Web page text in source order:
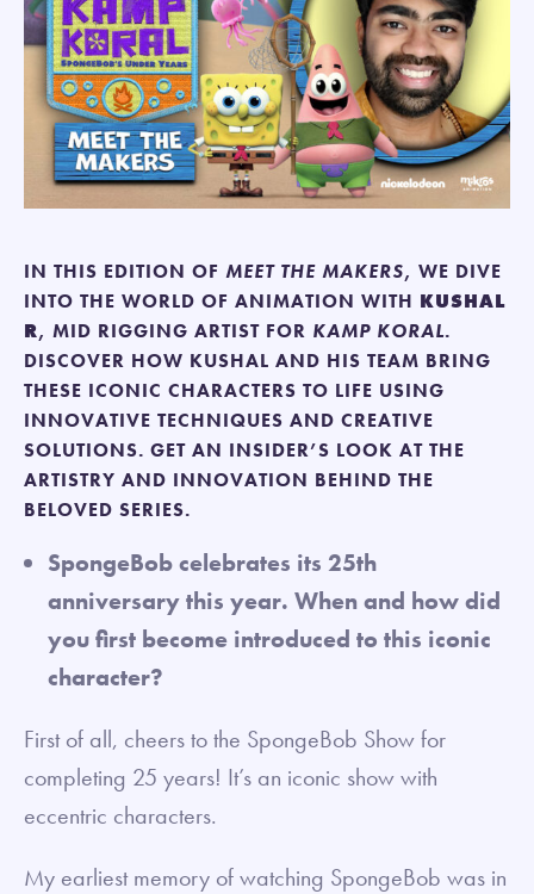
IN THIS EDITION OF MEET THE MAKERS, WE DIVE
INTO THE WORLD OF ANIMATION WITH KUSHAL
R, MID RIGGING ARTIST FOR KAMP KORAL.
DISCOVER HOW KUSHAL AND HIS TEAM BRING
THESE ICONIC CHARACTERS TO LIFE USING
INNOVATIVE TECHNIQUES AND CREATIVE
SOLUTIONS. GET AN INSIDER’S LOOK AT THE
ARTISTRY AND INNOVATION BEHIND THE
BELOVED SERIES.
SpongeBob celebrates its 25th
anniversary this year. When and how did
you first become introduced to this iconic
character?
First of all, cheers to the SpongeBob Show for
completing 25 years! It’s an iconic show with
eccentric characters.
My earliest memory of watching SpongeBob was in